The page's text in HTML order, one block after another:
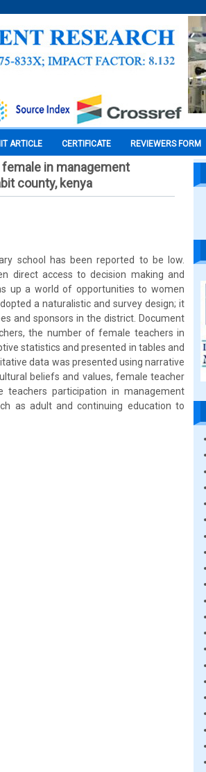
ARTICLE CERTIFICATE REVIEWERS FORM
in management
county, kenya
school has been reported to be low.
direct access to decision making and
up a world of opportunities to women
a naturalistic and survey design; it
and sponsors in the district. Document
the number of female teachers in
statistics and presented in tables and
data was presented using narrative
beliefs and values, female teacher
participation in management
as adult and continuing education to